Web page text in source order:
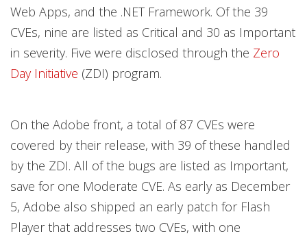
Web Apps, and the .NET Framework. Of the 39
CVEs, nine are listed as Critical and 30 as Important
in severity. Five were disclosed through the Zero
Day Initiative (ZDI) program.
On the Adobe front, a total of 87 CVEs were
covered by their release, with 39 of these handled
by the ZDI. All of the bugs are listed as Important,
save for one Moderate CVE. As early as December
5, Adobe also shipped an early patch for Flash
Player that addresses two CVEs, with one